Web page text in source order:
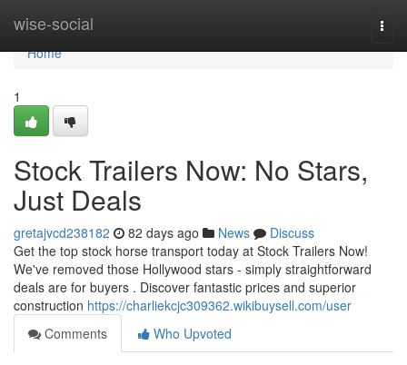
wise-social
Home
Home
1
Stock Trailers Now: No Stars,
Just Deals
gretajvcd238182 82 days ago News
Discuss
Get the top stock horse transport today at Stock Trailers Now!
We've removed those Hollywood stars - simply straightforward
deals are for buyers . Discover fantastic prices and superior
construction https://charliekcjc309362.wikibuysell.com/user
Comments
Who Upvoted